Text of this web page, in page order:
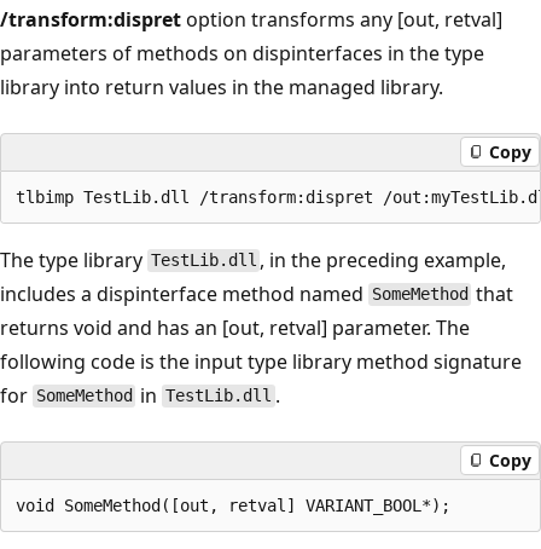
/transform:dispretoption transforms any [out, retval]
parameters of methods on dispinterfaces in the type
library into return values in the managed library.
Copy
The type library TestLib.dll , in the preceding example,
includes a dispinterface method named SomeMethod that
returns void and has an [out, retval] parameter. The
following code is the input type library method signature
for SomeMethod in TestLib.dll .
Copy